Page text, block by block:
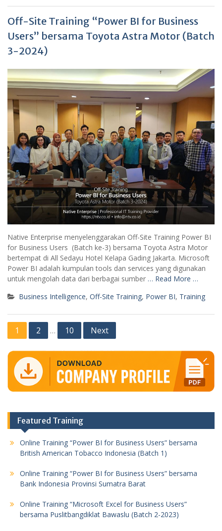
Off-Site Training “Power BI for Business
Users” bersama Toyota Astra Motor (Batch
3-2024)
Native Enterprise menyelenggarakan Off-Site Training Power BI
for Business Users (Batch ke-3) bersama Toyota Astra Motor
bertempat di All Sedayu Hotel Kelapa Gading Jakarta. Microsoft
Power BI adalah kumpulan tools dan services yang digunakan
untuk mengolah data dari berbagai sumber … Read More …
Business Intelligence, Off-Site Training, Power BI, Training
Posts
1 2 … 10 Next
Featured Training
Online Training “Power BI for Business Users” bersama
British American Tobacco Indonesia (Batch 1)
Online Training “Power BI for Business Users” bersama
Bank Indonesia Provinsi Sumatra Barat
Online Training “Microsoft Excel for Business Users”
bersama Puslitbangdiklat Bawaslu (Batch 2-2023)